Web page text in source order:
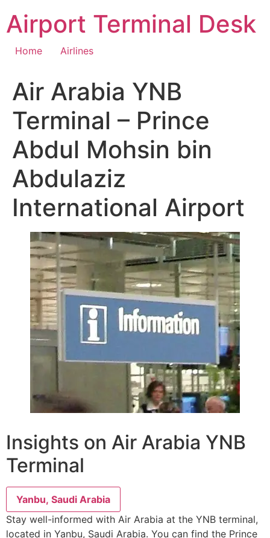
content
Airport Terminal Desk
Home Airlines
Air Arabia YNB
Terminal – Prince
Abdul Mohsin bin
Abdulaziz
International Airport
Insights on Air Arabia YNB
Terminal
Yanbu, Saudi Arabia
Stay well-informed with Air Arabia at the YNB terminal,
located in Yanbu, Saudi Arabia. You can find the Prince